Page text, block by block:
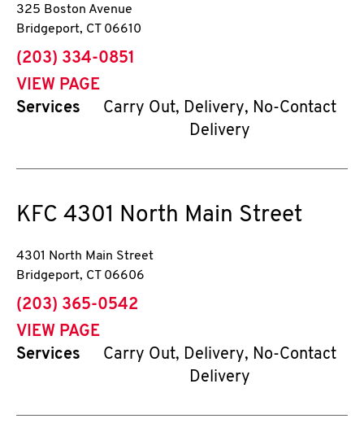
325 Boston Avenue
Bridgeport, CT 06610
phone
(203) 334-0851
VIEW PAGE
Services
Carry Out, Delivery, No-Contact
Delivery
KFC 4301 North Main Street
4301 North Main Street
Bridgeport, CT 06606
phone
(203) 365-0542
VIEW PAGE
Services
Carry Out, Delivery, No-Contact
Delivery